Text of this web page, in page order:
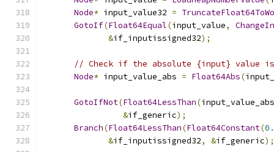
Node* input_value32 =
GotoIf(Float64Equal(input_value,
&if_inputissigned32);
// Check if the absolute {input} value
Node* input_value_abs = Float64Abs(
GotoIfNot(Float64LessThan(input_value_abs
&if_generic);
Branch(Float64LessThan(Float64Constant(
&if_inputissigned32, &if_generic);